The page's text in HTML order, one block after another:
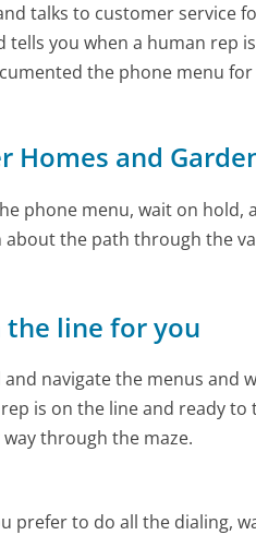
talks to customer service
you when a human rep
the phone menu
and
phone menu, wait on
the path through the
the line for you
navigate the menus and
is on the line and ready
through the maze.
prefer to do all the dialing,